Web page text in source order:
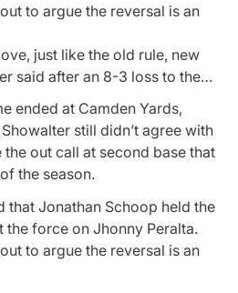
to argue the reversal is an
just like the old rule, new
said after an 8-3 loss to the…
ended at Camden Yards,
still didn’t agree with
out call at second base that
the season.
that Jonathan Schoop held the
the force on Jhonny Peralta.
to argue the reversal is an